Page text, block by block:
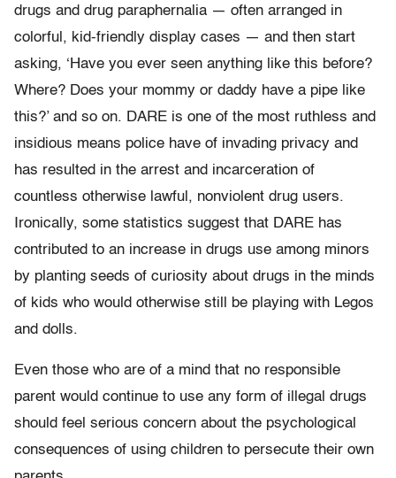
drugs and drug paraphernalia — often arranged in
colorful, kid-friendly display cases — and then start
asking, ‘Have you ever seen anything like this before?
Where? Does your mommy or daddy have a pipe like
this?’ and so on. DARE is one of the most ruthless and
insidious means police have of invading privacy and
has resulted in the arrest and incarceration of
countless otherwise lawful, nonviolent drug users.
Ironically, some statistics suggest that DARE has
contributed to an increase in drugs use among minors
by planting seeds of curiosity about drugs in the minds
of kids who would otherwise still be playing with Legos
and dolls.
Even those who are of a mind that no responsible
parent would continue to use any form of illegal drugs
should feel serious concern about the psychological
consequences of using children to persecute their own